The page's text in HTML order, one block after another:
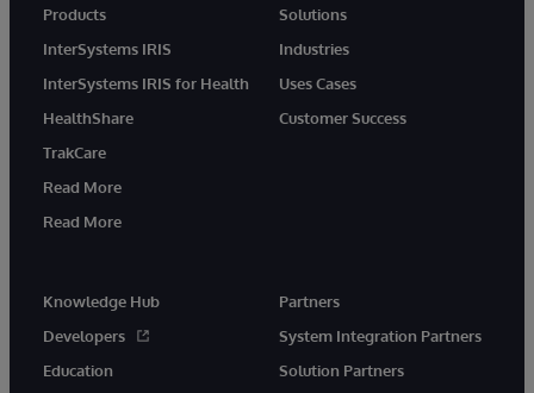
Products
InterSystems IRIS
InterSystems IRIS for Health
HealthShare
TrakCare
Read More
Read More
Solutions
Industries
Uses Cases
Customer Success
Knowledge Hub
Developers
Education
Partners
System Integration Partners
Solution Partners